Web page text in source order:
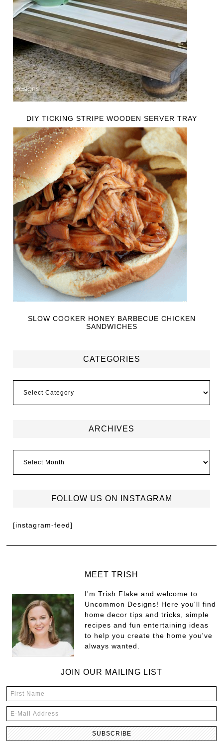
DIY TICKING STRIPE WOODEN SERVER TRAY
SLOW COOKER HONEY BARBECUE CHICKEN
SANDWICHES
CATEGORIES
ARCHIVES
FOLLOW US ON INSTAGRAM
[instagram-feed]
MEET TRISH
I'm Trish Flake and welcome to
Uncommon Designs! Here you'll find
home decor tips and tricks, simple
recipes and fun entertaining ideas
to help you create the home you've
always wanted.
JOIN OUR MAILING LIST